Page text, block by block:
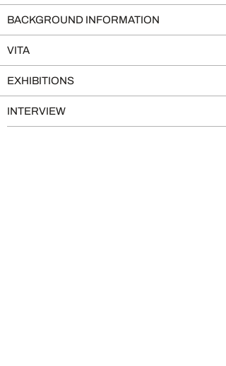
BACKGROUND INFORMATION
VITA
EXHIBITIONS
INTERVIEW